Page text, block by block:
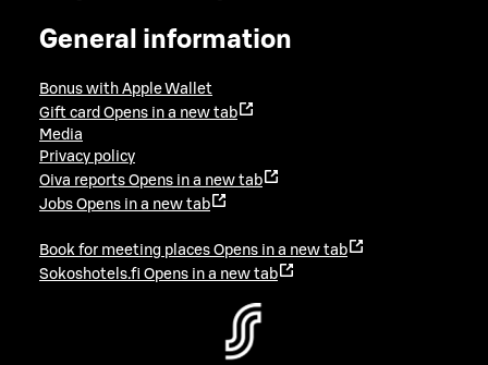
General information
Bonus with Apple Wallet
Gift card Opens in a new tab
Media
Privacy policy
Oiva reports Opens in a new tab
Jobs Opens in a new tab
Book for meeting places Opens in a new tab
Sokoshotels.fi Opens in a new tab